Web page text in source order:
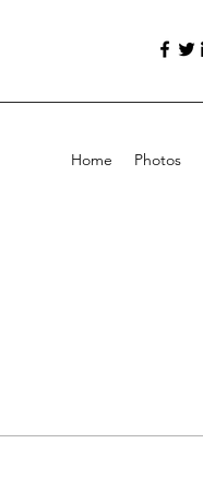
Home Photos